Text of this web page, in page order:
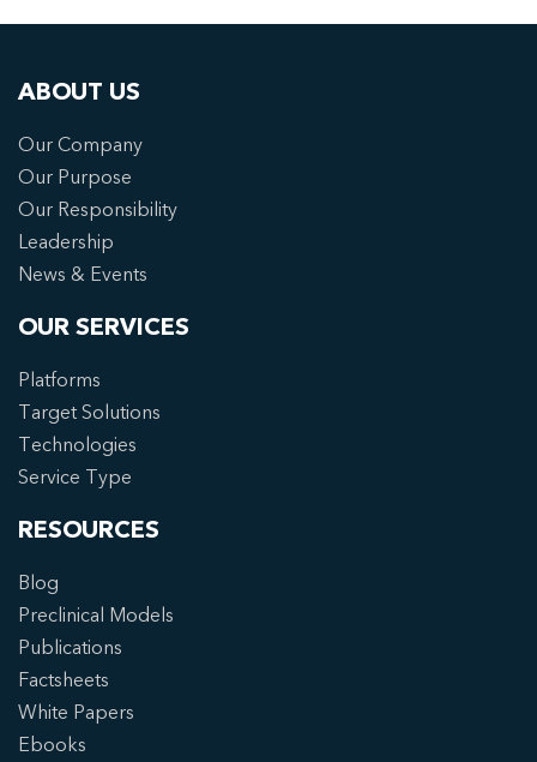
ABOUT US
Our Company
Our Purpose
Our Responsibility
Leadership
News & Events
OUR SERVICES
Platforms
Target Solutions
Technologies
Service Type
RESOURCES
Blog
Preclinical Models
Publications
Factsheets
White Papers
Ebooks